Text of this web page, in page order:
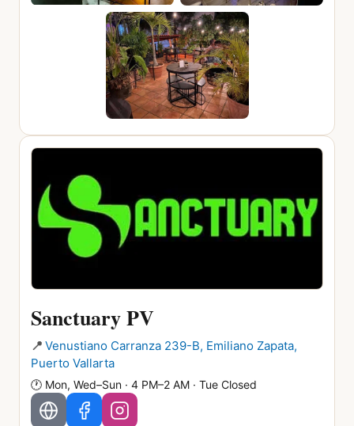
Sanctuary PV
📍 Venustiano Carranza 239-B, Emiliano Zapata,
Puerto Vallarta
🕐 Mon, Wed–Sun · 4 PM–2 AM · Tue Closed